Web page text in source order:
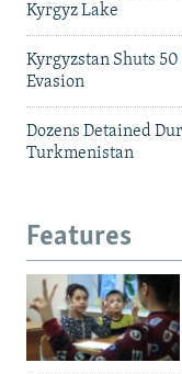
Kyrgyz Lake
Kyrgyzstan Shuts
Evasion
Dozens Detained
Turkmenistan
Features